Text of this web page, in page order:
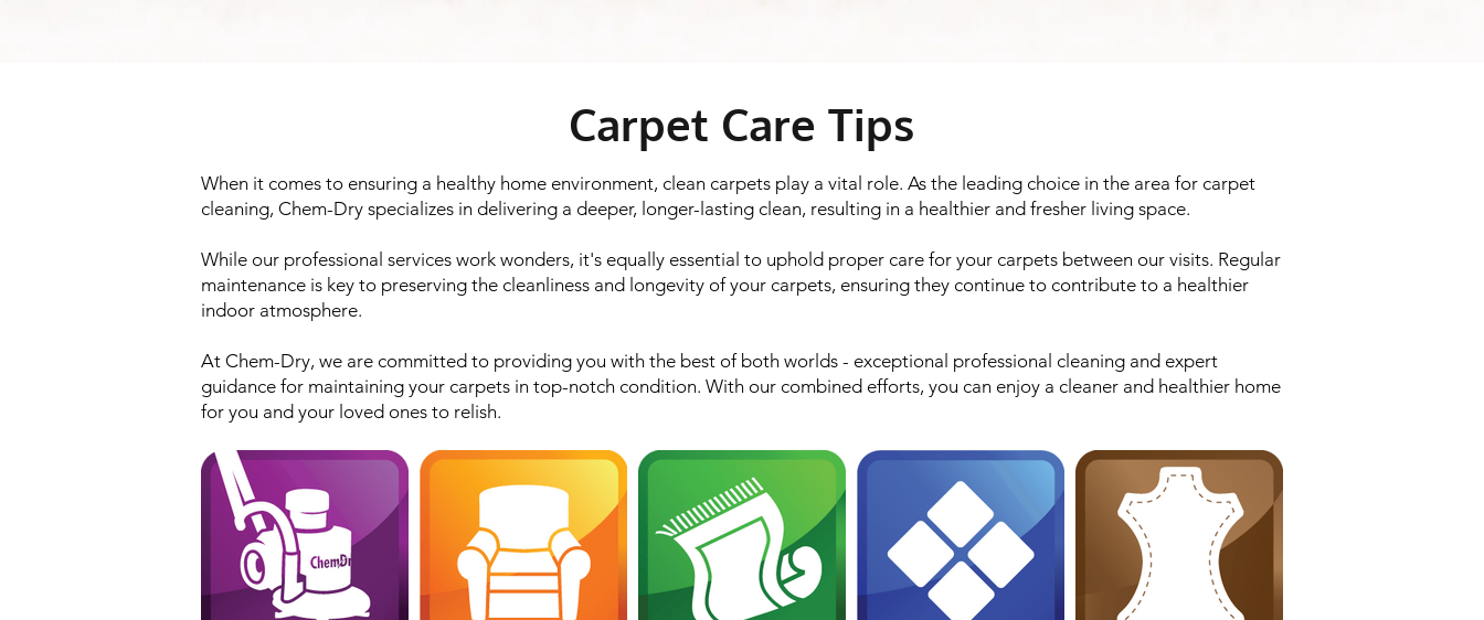
Carpet Care Tips
When it comes to ensuring a healthy home environment, clean carpets play a vital role. As the leading choice in the area for carpet
cleaning, Chem-Dry specializes in delivering a deeper, longer-lasting clean, resulting in a healthier and fresher living space.
While our professional services work wonders, it's equally essential to uphold proper care for your carpets between our visits. Regular
maintenance is key to preserving the cleanliness and longevity of your carpets, ensuring they continue to contribute to a healthier
indoor atmosphere.
At Chem-Dry, we are committed to providing you with the best of both worlds - exceptional professional cleaning and expert
guidance for maintaining your carpets in top-notch condition. With our combined efforts, you can enjoy a cleaner and healthier home
for you and your loved ones to relish.